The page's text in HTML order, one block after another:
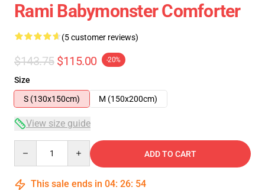
Rami Babymonster Comforter
(5 customer reviews)
$143.75 $115.00 -20%
Size
S (130x150cm)
M (150x200cm)
View size guide
ADD TO CART
This sale ends in 04: 26: 53